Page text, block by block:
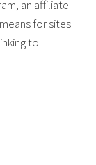
an affiliate
for sites
to